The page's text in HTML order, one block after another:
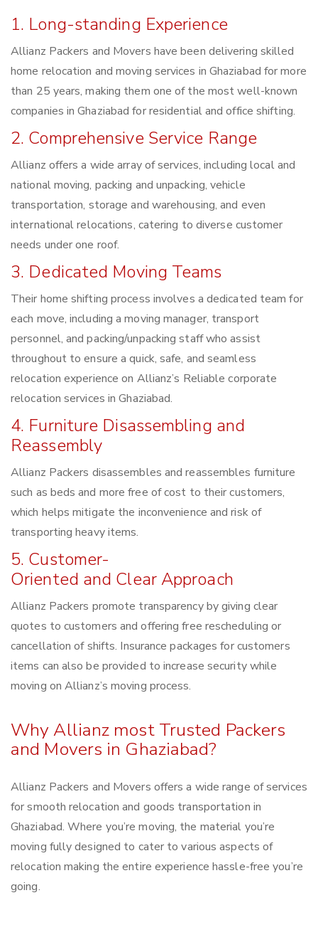
1. Long-standing Experience
Allianz Packers and Movers have been delivering skilled
home relocation and moving services in Ghaziabad for more
than 25 years, making them one of the most well-known
companies in Ghaziabad for residential and office shifting.
2. Comprehensive Service Range
Allianz offers a wide array of services, including local and
national moving, packing and unpacking, vehicle
transportation, storage and warehousing, and even
international relocations, catering to diverse customer
needs under one roof.
3. Dedicated Moving Teams
Their home shifting process involves a dedicated team for
each move, including a moving manager, transport
personnel, and packing/unpacking staff who assist
throughout to ensure a quick, safe, and seamless
relocation experience on Allianz’s Reliable corporate
relocation services in Ghaziabad.
4. Furniture Disassembling and
Reassembly
Allianz Packers disassembles and reassembles furniture
such as beds and more free of cost to their customers,
which helps mitigate the inconvenience and risk of
transporting heavy items.
5. Customer-
Oriented and Clear Approach
Allianz Packers promote transparency by giving clear
quotes to customers and offering free rescheduling or
cancellation of shifts. Insurance packages for customers
items can also be provided to increase security while
moving on Allianz’s moving process.
Why Allianz most Trusted Packers
and Movers in Ghaziabad?
Allianz Packers and Movers offers a wide range of services
for smooth relocation and goods transportation in
Ghaziabad. Where you’re moving, the material you’re
moving fully designed to cater to various aspects of
relocation making the entire experience hassle-free you’re
going.